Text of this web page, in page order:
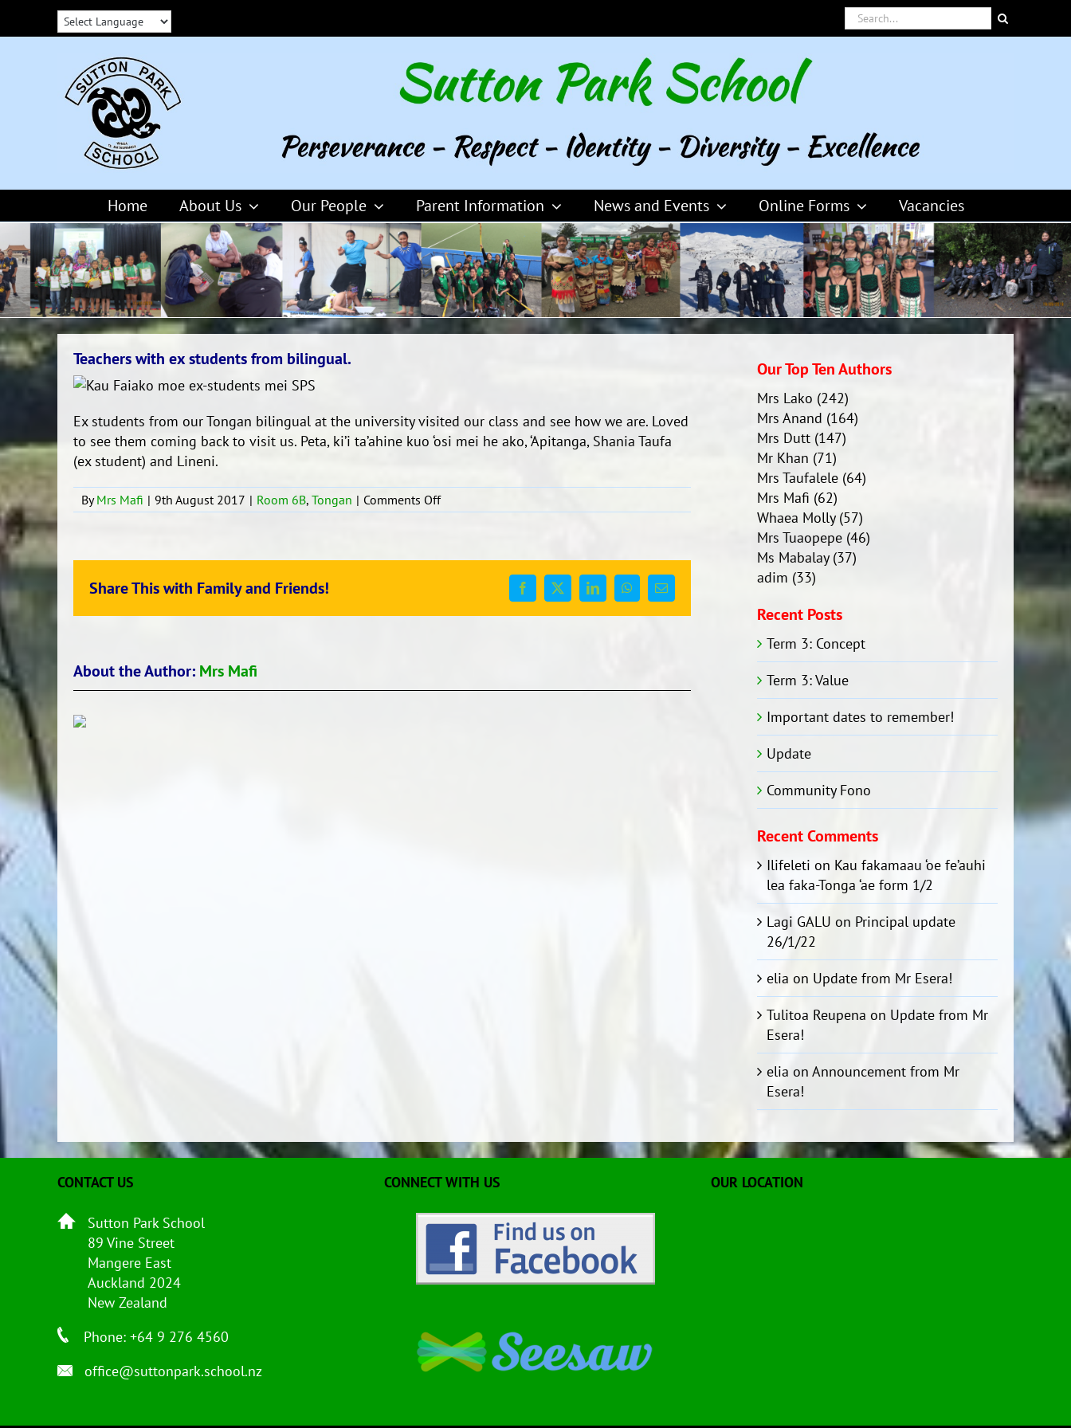
Search
for:
Home About Us Our People Parent Information News and Events Online Forms Vacancies
Teachers with ex students from bilingual.
Ex students from our Tongan bilingual at the university visited our class and see how we are. Loved
to see them coming back to visit us. Peta, ki’i ta’ahine kuo ‘osi mei he ako, ‘Apitanga, Shania Taufa
(ex student) and Lineni.
ByMrs Mafi | 9th August 2017 | Room 6B, Tongan | Comments Offon
Teachers
Share This with Family and Friends! Facebook
X LinkedInWhatsApp
Email
About the Author: Mrs Mafi
Our Top Ten Authors
Mrs Lako (242)
Mrs Anand (164)
Mrs Dutt (147)
Mr Khan (71)
Mrs Taufalele (64)
Mrs Mafi (62)
Whaea Molly(57)
Mrs Tuaopepe (46)
Ms Mabalay(37)
adim (33)
Recent Posts
Term 3: Concept
Term 3: Value
Important dates to remember!
Update
Community Fono
Recent Comments
Ilifeleti on Kau fakamaau ‘oe fe’auhi
lea faka-Tonga ‘ae form 1/2
Lagi GALU on Principal update
26/1/22
elia on Update from Mr Esera!
Tulitoa Reupena on Update from Mr
Esera!
elia onAnnouncement from Mr
Esera!
CONTACT US
Sutton Park School
89 Vine Street
Mangere East
Auckland 2024
New Zealand
Phone: +64 9 276 4560
office@suttonpark.school.nz
CONNECT WITH US OUR LOCATION